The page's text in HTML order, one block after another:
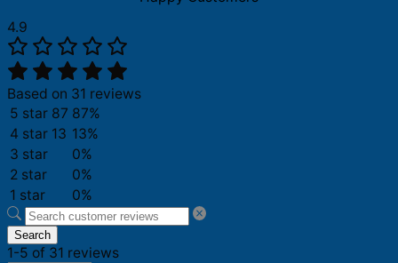
4.9
Based on 31 reviews
5 star 87 87%
4 star 13 13%
3 star
0%
2 star
0%
1 star
0%
Search
1-5 of 31 reviews